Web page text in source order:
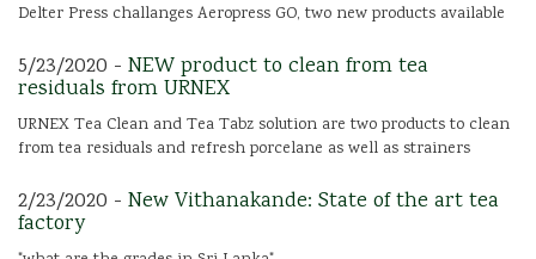
Delter Press challanges Aeropress GO, two new products available
5/23/2020 - NEW product to clean from tea
residuals from URNEX
URNEX Tea Clean and Tea Tabz solution are two products to clean
from tea residuals and refresh porcelane as well as strainers
2/23/2020 - New Vithanakande: State of the art tea
factory